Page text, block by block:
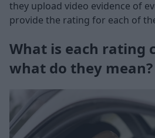
they upload video evidence of
provide the rating for each of
What is each rating
what do they mean?